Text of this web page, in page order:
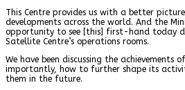
This Centre provides us with a better
developments across the world. And the
opportunity to see [this] first-hand today
Satellite Centre’s operations rooms.
We have been discussing the achievements
importantly, how to further shape its
them in the future.